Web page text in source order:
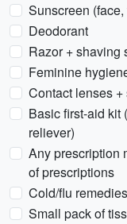
Sunscreen
Deodorant
Razor + shaving
Feminine
Contact lenses
Basic first-aid kit
reliever)
Any prescription
of prescriptions
Cold/flu
Small pack of